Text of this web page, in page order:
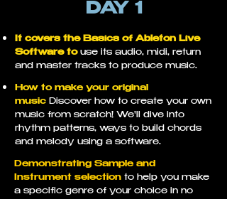
DAY 1
It covers the Basics of Ableton Live
Software touse its audio, midi, return
and master tracks to produce music.
How to make your original
music Discover how to create your own
music from scratch! We'll dive into
rhythm patterns, ways to build chords
and melody using a software.
Demonstrating Sample and
Instrument selection to help you make
a specific genre of your choice in no